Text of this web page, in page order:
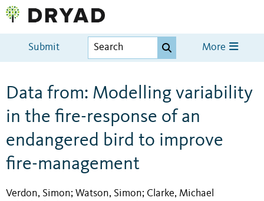
Submit More
Data from: Modelling variability
in the fire-response of an
endangered bird to improve
fire-management
Verdon, Simon; Watson, Simon; Clarke, Michael